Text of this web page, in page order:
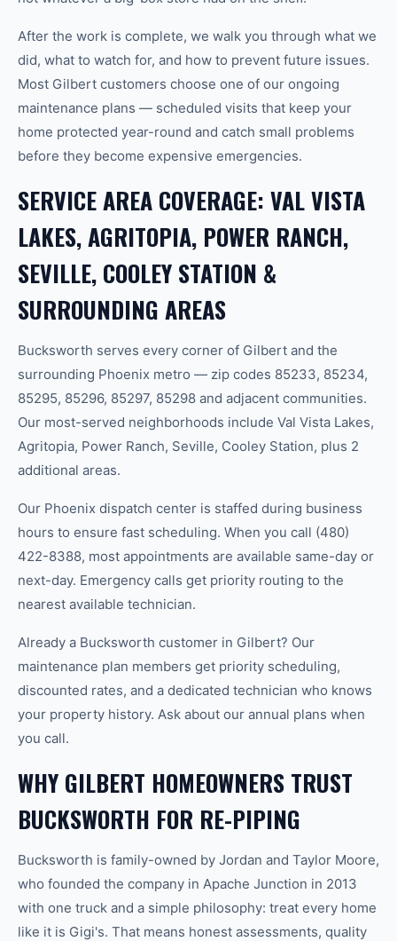
After the work is complete, we walk you through what we
did, what to watch for, and how to prevent future issues.
Most Gilbert customers choose one of our ongoing
maintenance plans — scheduled visits that keep your
home protected year-round and catch small problems
before they become expensive emergencies.
SERVICE AREA COVERAGE: VAL VISTA
LAKES, AGRITOPIA, POWER RANCH,
SEVILLE, COOLEY STATION &
SURROUNDING AREAS
Bucksworth serves every corner of Gilbert and the
surrounding Phoenix metro — zip codes 85233, 85234,
85295, 85296, 85297, 85298 and adjacent communities.
Our most-served neighborhoods include Val Vista Lakes,
Agritopia, Power Ranch, Seville, Cooley Station, plus 2
additional areas.
Our Phoenix dispatch center is staffed during business
hours to ensure fast scheduling. When you call (480)
422-8388, most appointments are available same-day or
next-day. Emergency calls get priority routing to the
nearest available technician.
Already a Bucksworth customer in Gilbert? Our
maintenance plan members get priority scheduling,
discounted rates, and a dedicated technician who knows
your property history. Ask about our annual plans when
you call.
WHY GILBERT HOMEOWNERS TRUST
BUCKSWORTH FOR RE-PIPING
Bucksworth is family-owned by Jordan and Taylor Moore,
who founded the company in Apache Junction in 2013
with one truck and a simple philosophy: treat every home
like it is Gigi's. That means honest assessments, quality